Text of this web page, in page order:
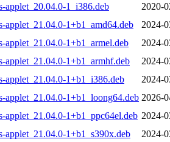
applet_20.04.0-1_i386.deb
2020-
applet_21.04.0-1+b1_amd64.deb
2024-
applet_21.04.0-1+b1_armel.deb
2024-
applet_21.04.0-1+b1_armhf.deb
2024-
applet_21.04.0-1+b1_i386.deb
2024-
applet_21.04.0-1+b1_loong64.deb 2026-
applet_21.04.0-1+b1_ppc64el.deb 2024-
applet_21.04.0-1+b1_s390x.deb
2024-